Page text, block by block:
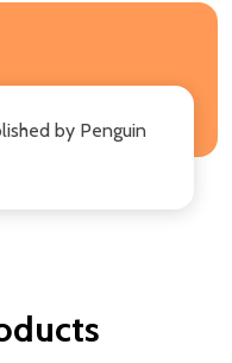
by Penguin